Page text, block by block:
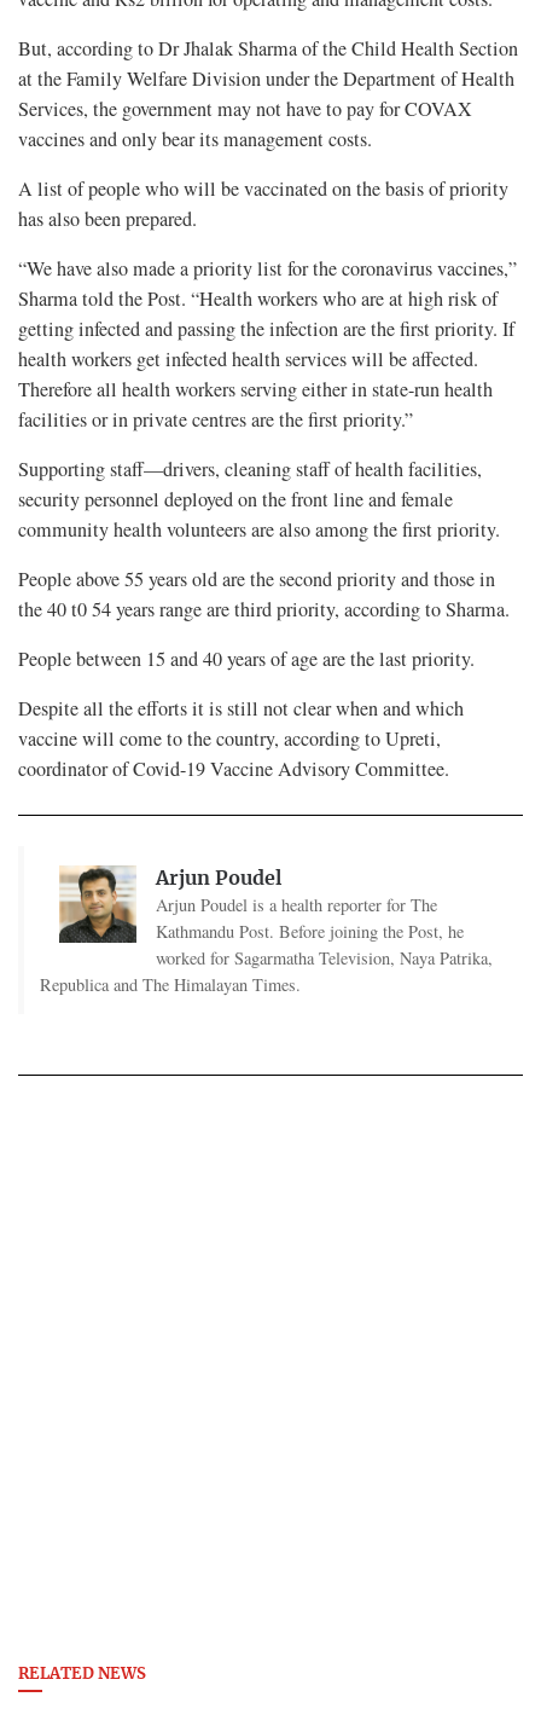
But, according to Dr Jhalak Sharma of the Child Health Section
at the Family Welfare Division under the Department of Health
Services, the government may not have to pay for COVAX
vaccines and only bear its management costs.
A list of people who will be vaccinated on the basis of priority
has also been prepared.
“We have also made a priority list for the coronavirus vaccines,”
Sharma told the Post. “Health workers who are at high risk of
getting infected and passing the infection are the first priority. If
health workers get infected health services will be affected.
Therefore all health workers serving either in state-run health
facilities or in private centres are the first priority.”
Supporting staff—drivers, cleaning staff of health facilities,
security personnel deployed on the front line and female
community health volunteers are also among the first priority.
People above 55 years old are the second priority and those in
the 40 t0 54 years range are third priority, according to Sharma.
People between 15 and 40 years of age are the last priority.
Despite all the efforts it is still not clear when and which
vaccine will come to the country, according to Upreti,
coordinator of Covid-19 Vaccine Advisory Committee.
Arjun Poudel
Arjun Poudel is a health reporter for The
Kathmandu Post. Before joining the Post, he
worked for Sagarmatha Television, Naya Patrika,
Republica and The Himalayan Times.
RELATED NEWS